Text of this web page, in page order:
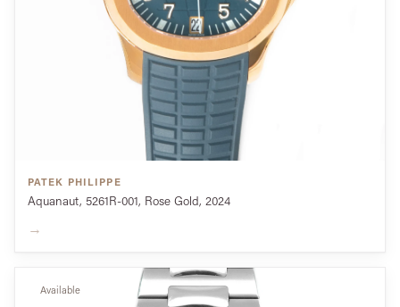
PATEK PHILIPPE
Aquanaut, 5261R-001, Rose Gold, 2024
→
Available